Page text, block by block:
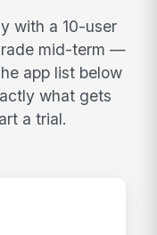
with a 10-user
mid-term —
app list below
what gets
a trial.